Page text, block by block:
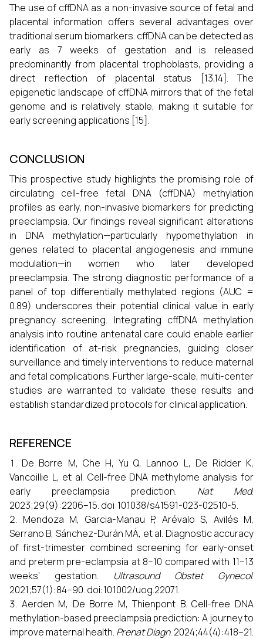
The use of cffDNA as a non-invasive source of fetal and
placental information offers several advantages over
traditional serum biomarkers. cffDNA can be detected as
early as 7 weeks of gestation and is released
predominantly from placental trophoblasts, providing a
direct reflection of placental status [13,14]. The
epigenetic landscape of cffDNA mirrors that of the fetal
genome and is relatively stable, making it suitable for
early screening applications [15].
CONCLUSION
This prospective study highlights the promising role of
circulating cell-free fetal DNA (cffDNA) methylation
profiles as early, non-invasive biomarkers for predicting
preeclampsia. Our findings reveal significant alterations
in DNA methylation—particularly hypomethylation in
genes related to placental angiogenesis and immune
modulation—in women who later developed
preeclampsia. The strong diagnostic performance of a
panel of top differentially methylated regions (AUC =
0.89) underscores their potential clinical value in early
pregnancy screening. Integrating cffDNA methylation
analysis into routine antenatal care could enable earlier
identification of at-risk pregnancies, guiding closer
surveillance and timely interventions to reduce maternal
and fetal complications. Further large-scale, multi-center
studies are warranted to validate these results and
establish standardized protocols for clinical application.
REFERENCE
De Borre M, Che H, Yu Q, Lannoo L, De Ridder K,
Vancoillie L, et al. Cell-free DNA methylome analysis for
early preeclampsia prediction. Nat Med.
2023;29(9):2206–15. doi:10.1038/s41591-023-02510-5.
Mendoza M, Garcia-Manau P, Arévalo S, Avilés M,
Serrano B, Sánchez-Durán MÁ, et al. Diagnostic accuracy
of first-trimester combined screening for early-onset
and preterm pre-eclampsia at 8–10 compared with 11–13
weeks' gestation. Ultrasound Obstet Gynecol.
2021;57(1):84–90. doi:10.1002/uog.22071.
Aerden M, De Borre M, Thienpont B. Cell-free DNA
methylation-based preeclampsia prediction: A journey to
improve maternal health. Prenat Diagn. 2024;44(4):418–21.